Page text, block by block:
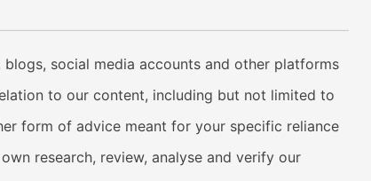
social media accounts and other platforms
to our content, including but not limited to
form of advice meant for your specific reliance
research, review, analyse and verify our